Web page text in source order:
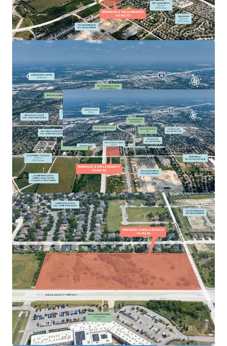
commercial development.